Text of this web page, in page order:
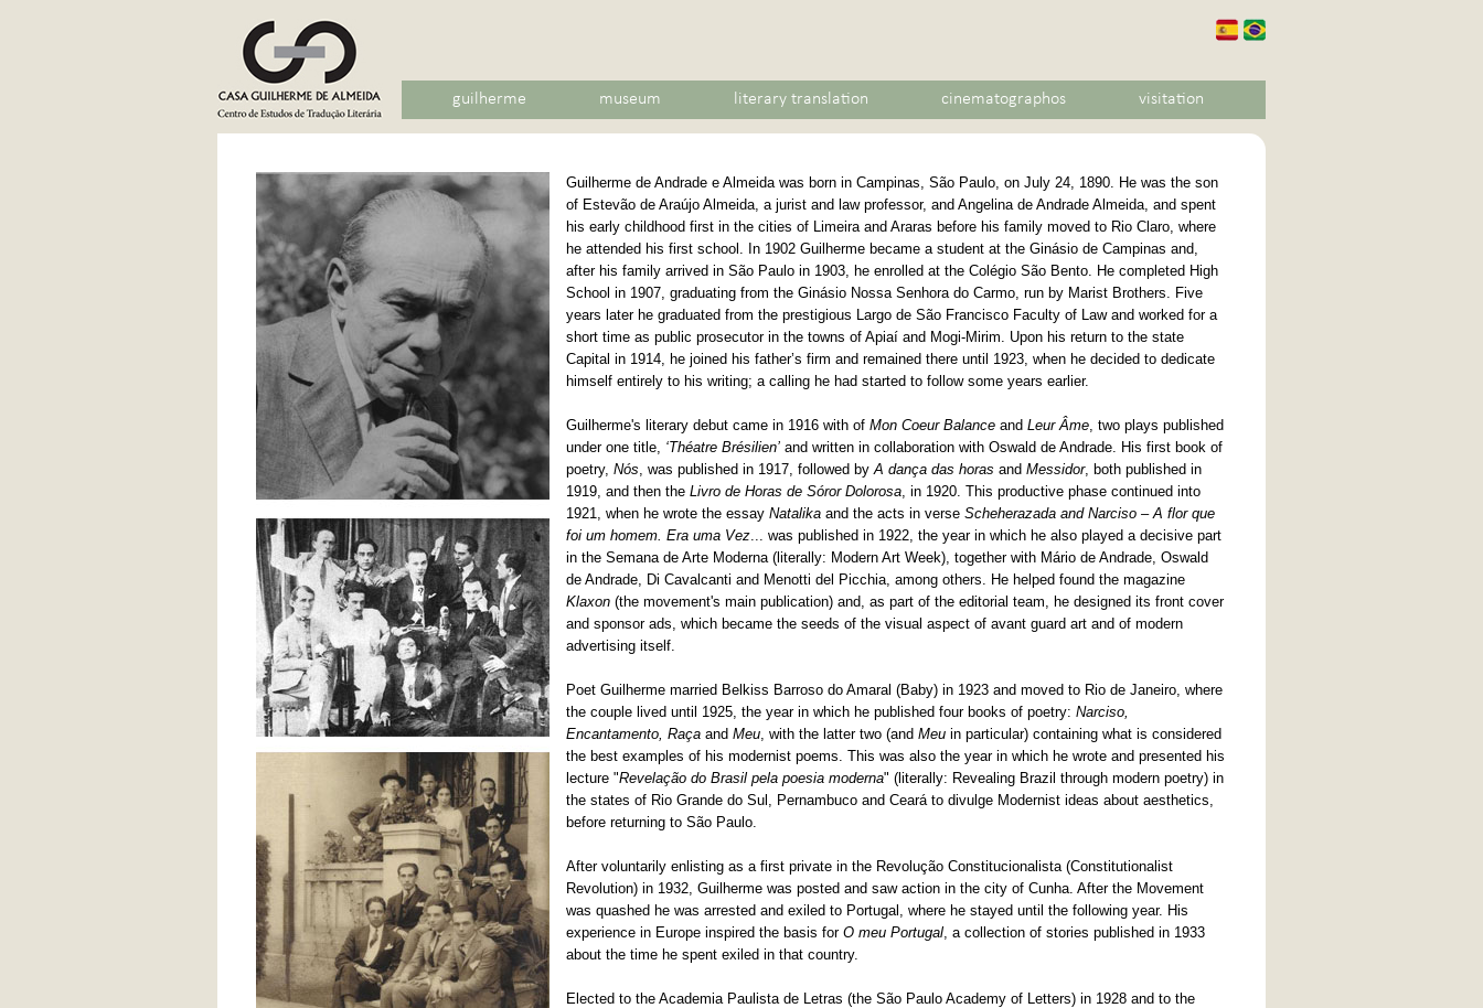
guilherme museum literary translation cinematographos visitation
Guilherme de Andrade e Almeida was born in Campinas, São Paulo, on July 24, 1890. He was the son
of Estevão de Araújo Almeida, a jurist and law professor, and Angelina de Andrade Almeida, and spent
his early childhood first in the cities of Limeira and Araras before his family moved to Rio Claro, where
he attended his first school. In 1902 Guilherme became a student at the Ginásio de Campinas and,
after his family arrived in São Paulo in 1903, he enrolled at the Colégio São Bento. He completed High
School in 1907, graduating from the Ginásio Nossa Senhora do Carmo, run by Marist Brothers. Five
years later he graduated from the prestigious Largo de São Francisco Faculty of Law and worked for a
short time as public prosecutor in the towns of Apiaí and Mogi-Mirim. Upon his return to the state
Capital in 1914, he joined his father’s firm and remained there until 1923, when he decided to dedicate
himself entirely to his writing; a calling he had started to follow some years earlier.
Guilherme's literary debut came in 1916 with of Mon Coeur Balance and Leur Âme, two plays published
under one title, ‘Théatre Brésilien’ and written in collaboration with Oswald de Andrade. His first book of
poetry, Nós, was published in 1917, followed byA dança das horas and Messidor, both published in
1919, and then the Livro de Horas de Sóror Dolorosa, in 1920. This productive phase continued into
1921, when he wrote the essay Natalika and the acts in verse Scheherazada and Narciso – A flor que
foi um homem. Era uma Vez... was published in 1922, the year in which he also played a decisive part
in the Semana de Arte Moderna (literally: Modern Art Week), together with Mário de Andrade, Oswald
de Andrade, Di Cavalcanti and Menotti del Picchia, among others. He helped found the magazine
Klaxon (the movement's main publication) and, as part of the editorial team, he designed its front cover
and sponsor ads, which became the seeds of the visual aspect of avant guard art and of modern
advertising itself.
Poet Guilherme married Belkiss Barroso do Amaral (Baby) in 1923 and moved to Rio de Janeiro, where
the couple lived until 1925, the year in which he published four books of poetry: Narciso,
Encantamento, Raça and Meu, with the latter two (and Meu in particular) containing what is considered
the best examples of his modernist poems. This was also the year in which he wrote and presented his
lecture "Revelação do Brasil pela poesia moderna" (literally: Revealing Brazil through modern poetry) in
the states of Rio Grande do Sul, Pernambuco and Ceará to divulge Modernist ideas about aesthetics,
before returning to São Paulo.
After voluntarily enlisting as a first private in the Revolução Constitucionalista (Constitutionalist
Revolution) in 1932, Guilherme was posted and saw action in the city of Cunha. After the Movement
was quashed he was arrested and exiled to Portugal, where he stayed until the following year. His
experience in Europe inspired the basis for O meu Portugal, a collection of stories published in 1933
about the time he spent exiled in that country.
Elected to the Academia Paulista de Letras (the São Paulo Academy of Letters) in 1928 and to the